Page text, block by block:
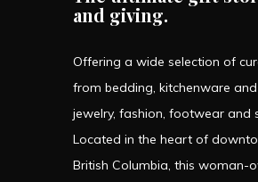
and giving.
Offering a wide selection of
from bedding, kitchenware
jewelry, fashion, footwear and
Located in the heart of
British Columbia, this woman-